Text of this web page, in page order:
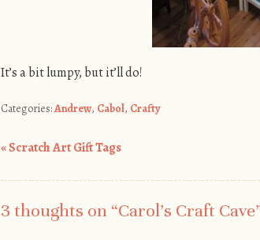
It’s a bit lumpy, but it’ll do!
Categories:Andrew, Cabol, Crafty
«Scratch Art Gift Tags
3 thoughts on “Carol’s Craft Cave